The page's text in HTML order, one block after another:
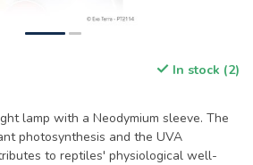
In stock (2)
lamp with a Neodymium sleeve. The
photosynthesis and the UVA
to reptiles' physiological well-